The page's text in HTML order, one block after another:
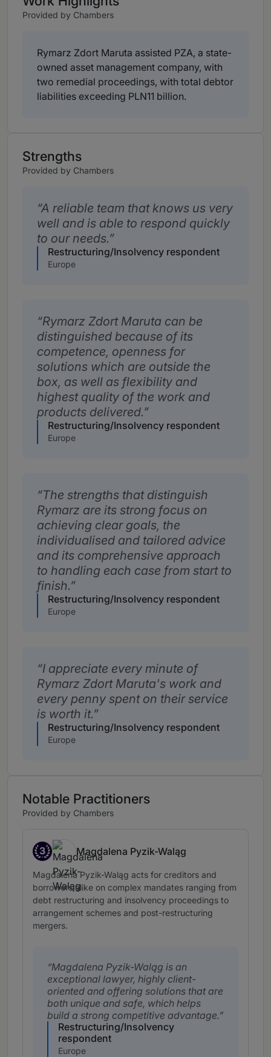
Provided by Chambers
Rymarz Zdort Maruta assisted PZA, a state-
owned asset management company, with
two remedial proceedings, with total debtor
liabilities exceeding PLN11 billion.
Strengths
Provided by Chambers
A reliable team that knows us very
well and is able to respond quickly
to our needs.
Restructuring/Insolvency respondent
Europe
Rymarz Zdort Maruta can be
distinguished because of its
competence, openness for
solutions which are outside the
box, as well as flexibility and
highest quality of the work and
products delivered.
Restructuring/Insolvency respondent
Europe
The strengths that distinguish
Rymarz are its strong focus on
achieving clear goals, the
individualised and tailored advice
and its comprehensive approach
to handling each case from start to
finish.
Restructuring/Insolvency respondent
Europe
I appreciate every minute of
Rymarz Zdort Maruta's work and
every penny spent on their service
is worth it.
Restructuring/Insolvency respondent
Europe
Notable Practitioners
Provided by Chambers
3
Band 3
Magdalena Pyzik-Waląg
Magdalena Pyzik-Waląg acts for creditors and
borrowers alike on complex mandates ranging from
debt restructuring and insolvency proceedings to
arrangement schemes and post-restructuring
mergers.
Magdalena Pyzik-Waląg is an
exceptional lawyer, highly client-
oriented and offering solutions that are
both unique and safe, which helps
build a strong competitive advantage.
Restructuring/Insolvency
respondent
Europe